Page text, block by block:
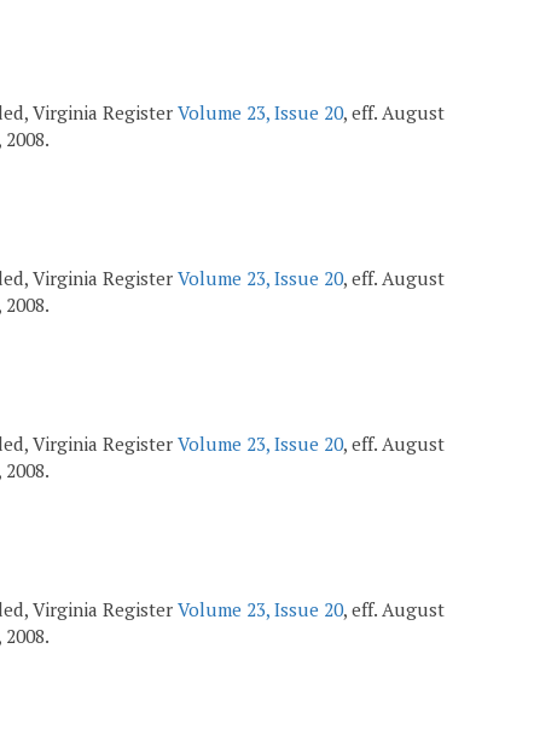
Virginia Register Volume 23, Issue 20, eff. August
2008.
Virginia Register Volume 23, Issue 20, eff. August
2008.
Virginia Register Volume 23, Issue 20, eff. August
2008.
Virginia Register Volume 23, Issue 20, eff. August
2008.